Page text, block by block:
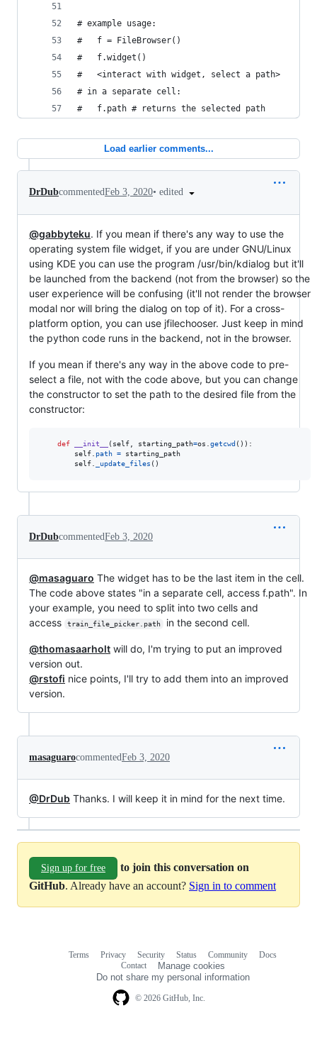
# example usage:
#   f = FileBrowser()
#   f.widget()
#   <interact with widget, select a path>
# in a separate cell:
#   f.path # returns the selected path
Load earlier comments...
DrDubcommentedFeb 3, 2020• edited
@gabbyteku. If you mean if there's any way to use the
operating system file widget, if you are under GNU/Linux
using KDE you can use the program /usr/bin/kdialog but it'll
be launched from the backend (not from the browser) so the
user experience will be confusing (it'll not render the browser
modal nor will bring the dialog on top of it). For a cross-
platform option, you can use jfilechooser. Just keep in mind
the python code runs in the backend, not in the browser.
If you mean if there's any way in the above code to pre-
select a file, not with the code above, but you can change
the constructor to set the path to the desired file from the
constructor:
def __init__ ( self starting_path=os getcwd ()):
self
path =
starting_path
self
_update_files ()
DrDubcommentedFeb 3, 2020
@masaguaro The widget has to be the last item in the cell.
The code above states "in a separate cell, access f.path". In
your example, you need to split into two cells and
access
train_file_picker.path in the second cell.
@thomasaarholt will do, I'm trying to put an improved
version out.
@rstofi nice points, I'll try to add them into an improved
version.
masaguarocommentedFeb 3, 2020
@DrDub Thanks. I will keep it in mind for the next time.
Sign up for free
to join this conversation on
GitHub. Already have an account? Sign in to comment
© 2026 GitHub, Inc.
Terms Privacy Security Status Community
Docs
Contact
Manage cookies
Do not share my personal information